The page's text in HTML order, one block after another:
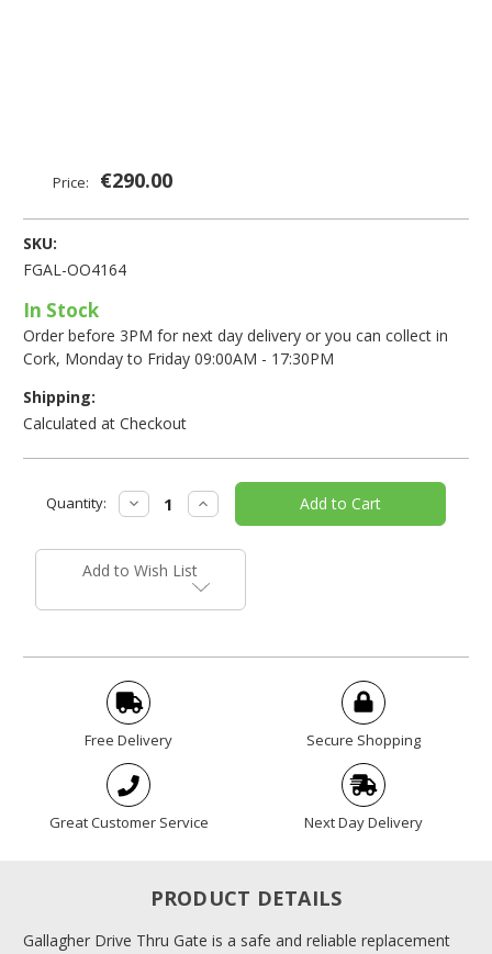
Price: €290.00
SKU:
FGAL-OO4164
In Stock
Order before 3PM for next day delivery or you can collect in
Cork, Monday to Friday 09:00AM - 17:30PM
Shipping:
Calculated at Checkout
Stock:Quantity: Decrease
Quantity:
Increase
Quantity:
Add to Wish List
Free Delivery Secure Shopping
Great Customer Service Next Day Delivery
PRODUCT DETAILS
Gallagher Drive Thru Gate is a safe and reliable replacement